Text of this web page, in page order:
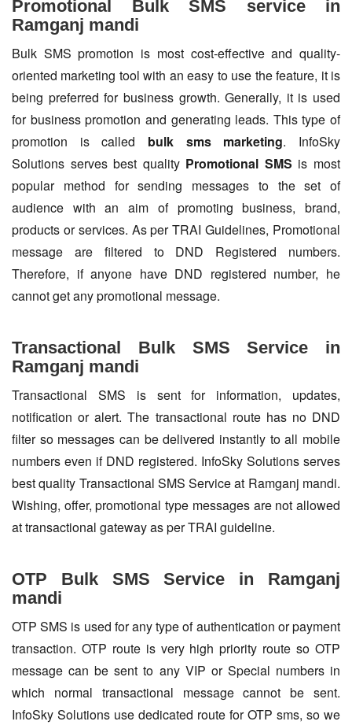
Promotional Bulk SMS service in
Ramganj mandi
Bulk SMS promotion is most cost-effective and quality-
oriented marketing tool with an easy to use the feature, it is
being preferred for business growth. Generally, it is used
for business promotion and generating leads. This type of
promotion is called bulk sms marketing. InfoSky
Solutions serves best quality Promotional SMS is most
popular method for sending messages to the set of
audience with an aim of promoting business, brand,
products or services. As per TRAI Guidelines, Promotional
message are filtered to DND Registered numbers.
Therefore, if anyone have DND registered number, he
cannot get any promotional message.
Transactional Bulk SMS Service in
Ramganj mandi
Transactional SMS is sent for information, updates,
notification or alert. The transactional route has no DND
filter so messages can be delivered instantly to all mobile
numbers even if DND registered. InfoSky Solutions serves
best quality Transactional SMS Service at Ramganj mandi.
Wishing, offer, promotional type messages are not allowed
at transactional gateway as per TRAI guideline.
OTP Bulk SMS Service in Ramganj
mandi
OTP SMS is used for any type of authentication or payment
transaction. OTP route is very high priority route so OTP
message can be sent to any VIP or Special numbers in
which normal transactional message cannot be sent.
InfoSky Solutions use dedicated route for OTP sms, so we